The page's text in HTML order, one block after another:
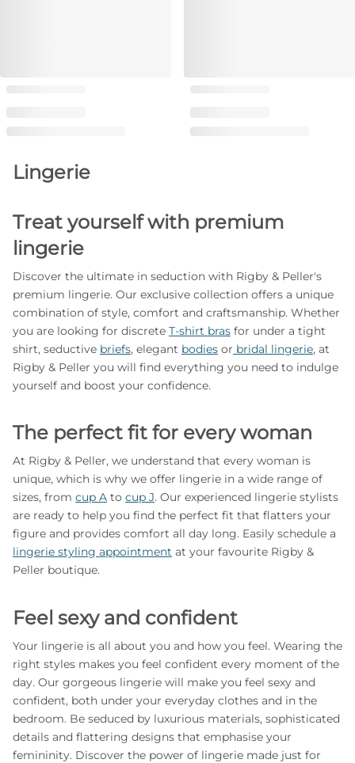
Lingerie
Treat yourself with premium
lingerie
Discover the ultimate in seduction with Rigby & Peller's
premium lingerie. Our exclusive collection offers a unique
combination of style, comfort and craftsmanship. Whether
you are looking for discrete T-shirt bras for under a tight
shirt, seductive briefs, elegant bodies or bridal lingerie, at
Rigby & Peller you will find everything you need to indulge
yourself and boost your confidence.
The perfect fit for every woman
At Rigby & Peller, we understand that every woman is
unique, which is why we offer lingerie in a wide range of
sizes, from cup A to cup J. Our experienced lingerie stylists
are ready to help you find the perfect fit that flatters your
figure and provides comfort all day long. Easily schedule a
lingerie styling appointment at your favourite Rigby &
Peller boutique.
Feel sexy and confident
Your lingerie is all about you and how you feel. Wearing the
right styles makes you feel confident every moment of the
day. Our gorgeous lingerie will make you feel sexy and
confident, both under your everyday clothes and in the
bedroom. Be seduced by luxurious materials, sophisticated
details and flattering designs that emphasise your
femininity. Discover the power of lingerie made just for